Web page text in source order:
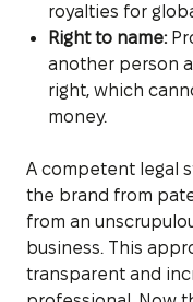
royalties for
Right to name:
another person
right, which
money.
A competent legal
the brand from
from an
business. This
transparent and